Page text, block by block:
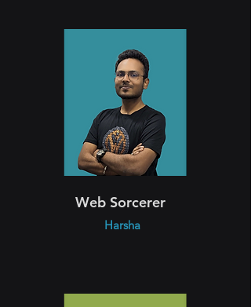
Web Sorcerer
Harsha